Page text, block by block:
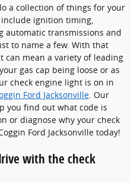
a collection of things for your
include ignition timing,
automatic transmissions and
to name a few. With that
can mean a variety of leading
gas cap being loose or as
check engine light is on in
Ford Jacksonville . Our
you find out what code is
or diagnose why your check
Ford Jacksonville today!
with the check